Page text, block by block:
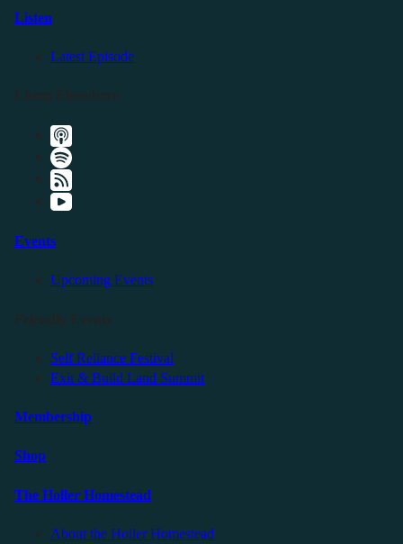
Listen
Latest Episode
Events
Upcoming Events
Self Reliance Festival
Exit & Build Land Summit
Membership
Shop
The Holler Homestead
About the Holler Homestead